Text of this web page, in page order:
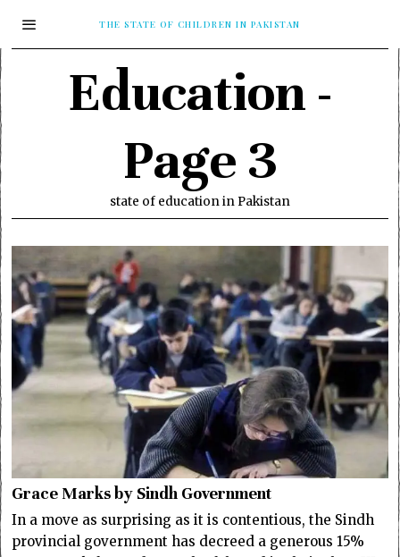
THE STATE OF CHILDREN IN PAKISTAN
Education -
Page 3
state of education in Pakistan
Grace Marks by Sindh Government
In a move as surprising as it is contentious, the Sindh
provincial government has decreed a generous 15%